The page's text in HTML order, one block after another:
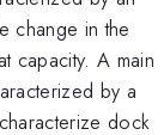
change in the
capacity. A main
by a
dock